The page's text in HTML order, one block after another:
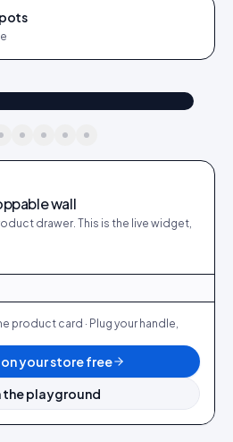
wall
drawer. This is the live widget,
@sam_home 401 27 @maya_diffuser 245 15
product card · Plug your handle,
your store free
the playground